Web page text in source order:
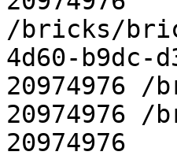
/bricks/
4d60-b9dc-
20974976
20974976
20974976